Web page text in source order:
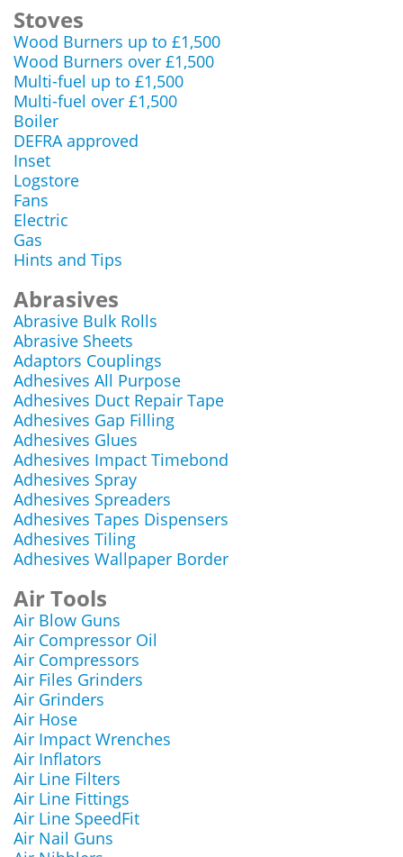
Stoves
Wood Burners up to £1,500
Wood Burners over £1,500
Multi-fuel up to £1,500
Multi-fuel over £1,500
Boiler
DEFRA approved
Inset
Logstore
Fans
Electric
Gas
Hints and Tips
Abrasives
Abrasive Bulk Rolls
Abrasive Sheets
Adaptors Couplings
Adhesives All Purpose
Adhesives Duct Repair Tape
Adhesives Gap Filling
Adhesives Glues
Adhesives Impact Timebond
Adhesives Spray
Adhesives Spreaders
Adhesives Tapes Dispensers
Adhesives Tiling
Adhesives Wallpaper Border
Air Tools
Air Blow Guns
Air Compressor Oil
Air Compressors
Air Files Grinders
Air Grinders
Air Hose
Air Impact Wrenches
Air Inflators
Air Line Filters
Air Line Fittings
Air Line SpeedFit
Air Nail Guns